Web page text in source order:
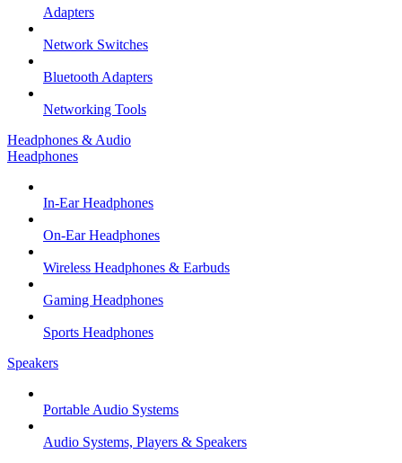
Adapters
Network Switches
Bluetooth Adapters
Networking Tools
Headphones & Audio
Headphones
In-Ear Headphones
On-Ear Headphones
Wireless Headphones & Earbuds
Gaming Headphones
Sports Headphones
Speakers
Portable Audio Systems
Audio Systems, Players & Speakers